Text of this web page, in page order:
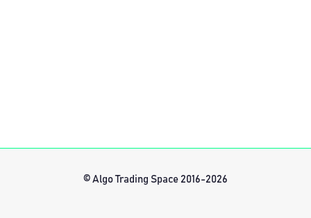
© Algo Trading Space 2016-2026